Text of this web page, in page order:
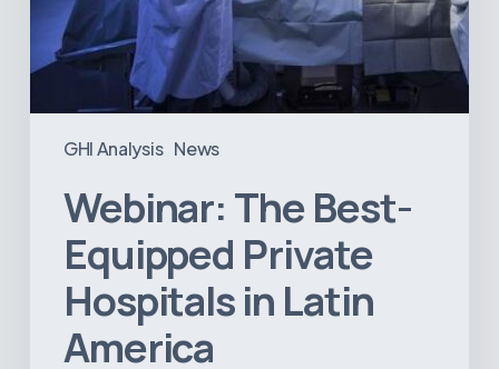
GHI Analysis News
Webinar: The Best-
Equipped Private
Hospitals in Latin
America